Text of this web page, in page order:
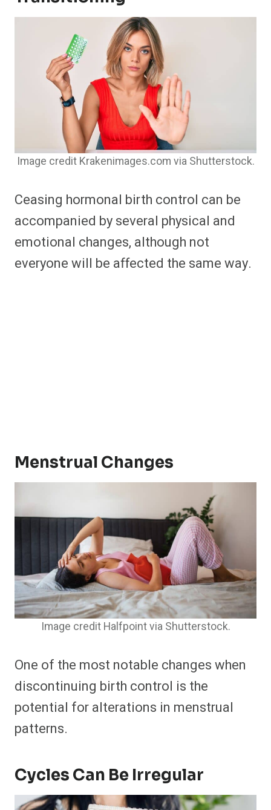
Image credit Krakenimages.com via Shutterstock.
Ceasing hormonal birth control can be
accompanied by several physical and
emotional changes, although not
everyone will be affected the same way.
Menstrual Changes
Image credit Halfpoint via Shutterstock.
One of the most notable changes when
discontinuing birth control is the
potential for alterations in menstrual
patterns.
Cycles Can Be Irregular